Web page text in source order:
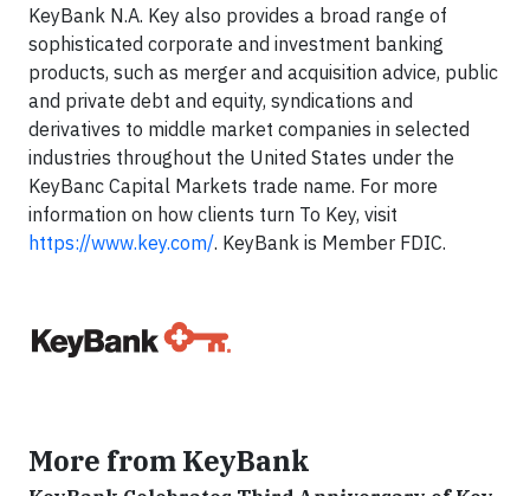
KeyBank N.A. Key also provides a broad range of
sophisticated corporate and investment banking
products, such as merger and acquisition advice, public
and private debt and equity, syndications and
derivatives to middle market companies in selected
industries throughout the United States under the
KeyBanc Capital Markets trade name. For more
information on how clients turn To Key, visit
https://www.key.com/. KeyBank is Member FDIC.
More from KeyBank